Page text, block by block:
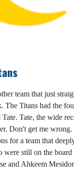
team that just
The Titans had the
Tate. Tate, the wide
Don't get me
for a team that
were still on the board
and Ahkeem